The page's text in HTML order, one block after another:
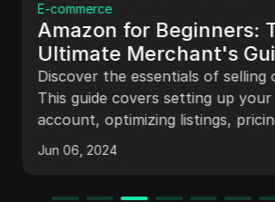
E-commerce
Amazon for Beginners:
Ultimate Merchant's
Selling on the E-
Discover the essentials of selling
This guide covers setting up your
account, optimizing listings,
and using Amazon's advertising
your sales.
Jun 06, 2024